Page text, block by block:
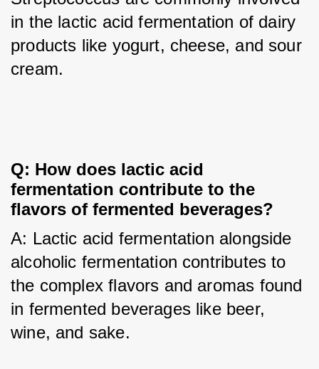
in the lactic acid fermentation of dairy
products like yogurt, cheese, and sour
cream.
Q: How does lactic acid
fermentation contribute to the
flavors of fermented beverages?
A: Lactic acid fermentation alongside
alcoholic fermentation contributes to
the complex flavors and aromas found
in fermented beverages like beer,
wine, and sake.